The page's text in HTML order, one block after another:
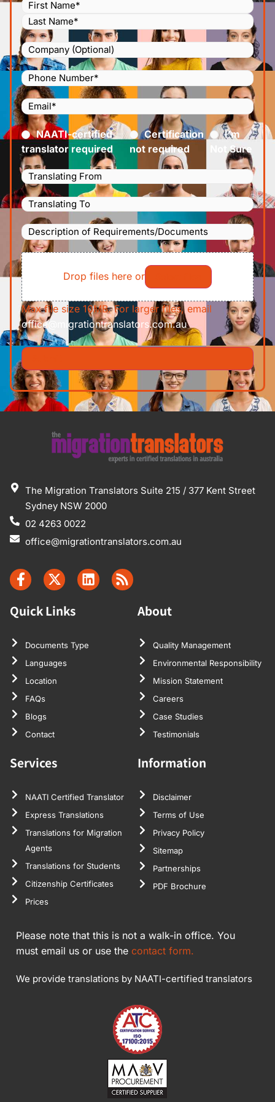
Name (Required)
Company
Phone
Number
(Required)
Email(Required)
Certified(Required)
NAATI-certified
translator required
Certification
not required
I’m
Not Sure
Languages
Translating
From(Required)
Languages
Translating
To(Required)
Description
of
Requirements/Documents
File
Drop files here or
Max file size 10MB. For larger files, email
office@migrationtranslators.com.au
The Migration Translators Suite 215 / 377 Kent Street
Sydney NSW 2000
02 4263 0022
office@migrationtranslators.com.au
Quick Links
Documents Type
Languages
Location
FAQs
Blogs
Contact
About
Quality Management
Environmental Responsibility
Mission Statement
Careers
Case Studies
Testimonials
Services
NAATI Certified Translator
Express Translations
Translations for Migration
Agents
Translations for Students
Citizenship Certificates
Prices
Information
Disclaimer
Terms of Use
Privacy Policy
Sitemap
Partnerships
PDF Brochure
Please note that this is not a walk-in office. You
must email us or use the contact form.
We provide translations by NAATI-certified translators